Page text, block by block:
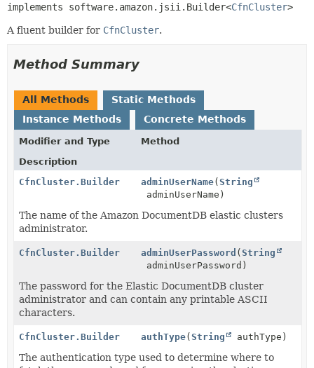
implements software.amazon.jsii.Builder<CfnCluster>
A fluent builder for CfnCluster.
Method Summary
All Methods
Static Methods
Instance Methods
Concrete Methods
Modifier and Type
Method
Description
CfnCluster.Builder
adminUserName(String
adminUserName)
The name of the Amazon DocumentDB elastic clusters
administrator.
CfnCluster.Builder adminUserPassword (String
adminUserPassword)
The password for the Elastic DocumentDB cluster
administrator and can contain any printable ASCII
characters.
CfnCluster.Builder authType(String authType)
The authentication type used to determine where to